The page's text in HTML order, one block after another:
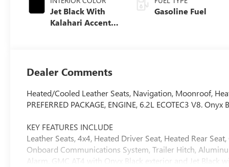
Jet Black With
Kalahari Accents,
Gasoline Fuel
Dealer Comments
Heated/Cooled Leather Seats, Navigation, Moonroof,
PREFERRED PACKAGE, ENGINE, 6.2L ECOTEC3 V8.
KEY FEATURES INCLUDE
Leather Seats, 4x4, Heated Driver Seat, Heated Rear
Onboard Communications System, Trailer Hitch,
Alarm. GMC AT4 with Onyx Black exterior and Jet